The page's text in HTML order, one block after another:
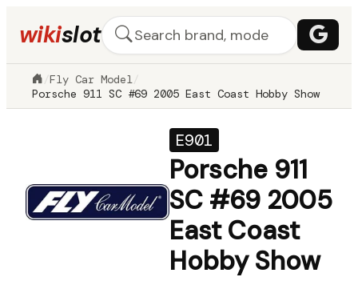
wikislot
/Fly Car Model /
Porsche 911 SC #69 2005 East Coast Hobby Show
E901
Porsche 911
SC #69 2005
East Coast
Hobby Show